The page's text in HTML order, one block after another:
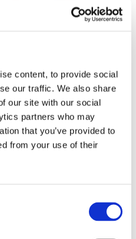
content, to provide social
our traffic. We also share
our site with our social
partners who may
that you’ve provided to
from your use of their
your business in